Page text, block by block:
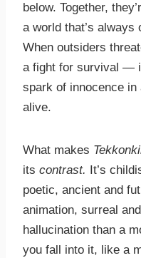
below. Together,
a world that’s always
When outsiders
a fight for survival —
spark of innocence
alive.
What makes
its contrast.
It’s
poetic, ancient and
animation, surreal
hallucination than a
you fall into it, like a